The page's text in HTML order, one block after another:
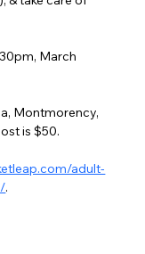
March
Montmorency,
is $50.
adult-
.